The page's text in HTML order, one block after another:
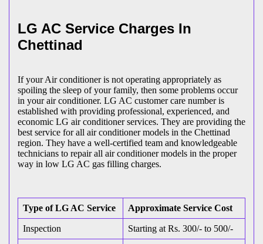
LG AC Service Charges In
Chettinad
If your Air conditioner is not operating appropriately as
spoiling the sleep of your family, then some problems occur
in your air conditioner. LG AC customer care number is
established with providing professional, experienced, and
economic LG air conditioner services. They are providing the
best service for all air conditioner models in the Chettinad
region. They have a well-certified team and knowledgeable
technicians to repair all air conditioner models in the proper
way in low LG AC gas filling charges.
Type of LG AC Service Approximate Service Cost
Inspection Starting at Rs. 300/- to 500/-